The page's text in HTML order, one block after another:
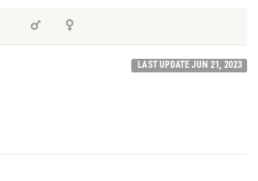
LAST UPDATE JUN 21, 2023